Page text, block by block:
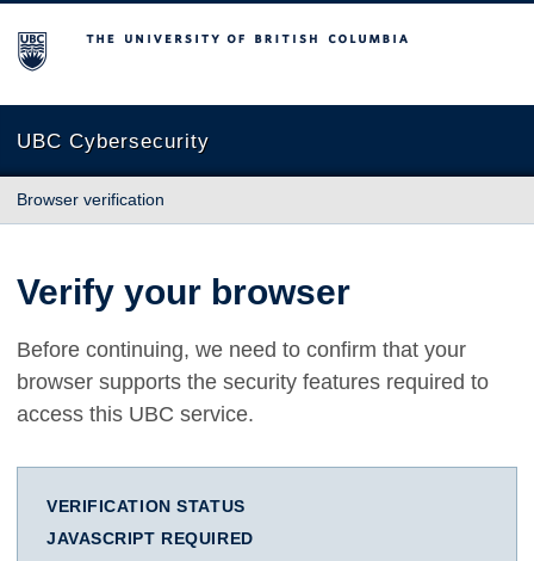
The University of British Columbia
UBC Cybersecurity
Browser verification
Verify your browser
Before continuing, we need to confirm that your
browser supports the security features required to
access this UBC service.
VERIFICATION STATUS
JAVASCRIPT REQUIRED